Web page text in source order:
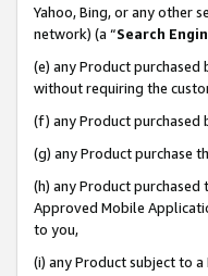
Yahoo, Bing, or any other
network) (a “Search
(e) any Product
without requiring the
(f) any Product purchased
(g) any Product purchase
(h) any Product
Approved Mobile
to you,
(i) any Product subject to